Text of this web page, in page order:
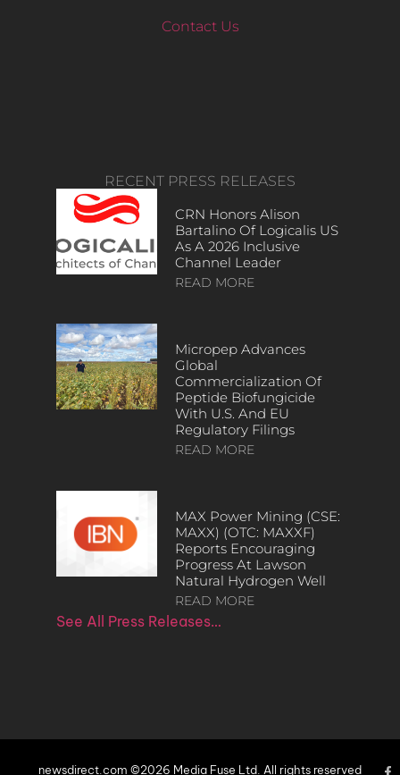
Contact Us
RECENT PRESS RELEASES
CRN Honors Alison
Bartalino Of Logicalis US
As A 2026 Inclusive
Channel Leader
READ MORE
Micropep Advances
Global
Commercialization Of
Peptide Biofungicide
With U.S. And EU
Regulatory Filings
READ MORE
MAX Power Mining (CSE:
MAXX) (OTC: MAXXF)
Reports Encouraging
Progress At Lawson
Natural Hydrogen Well
READ MORE
See All Press Releases…
newsdirect.com ©2026 Media Fuse Ltd. All rights reserved